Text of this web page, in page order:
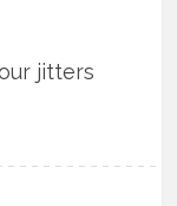
jitters